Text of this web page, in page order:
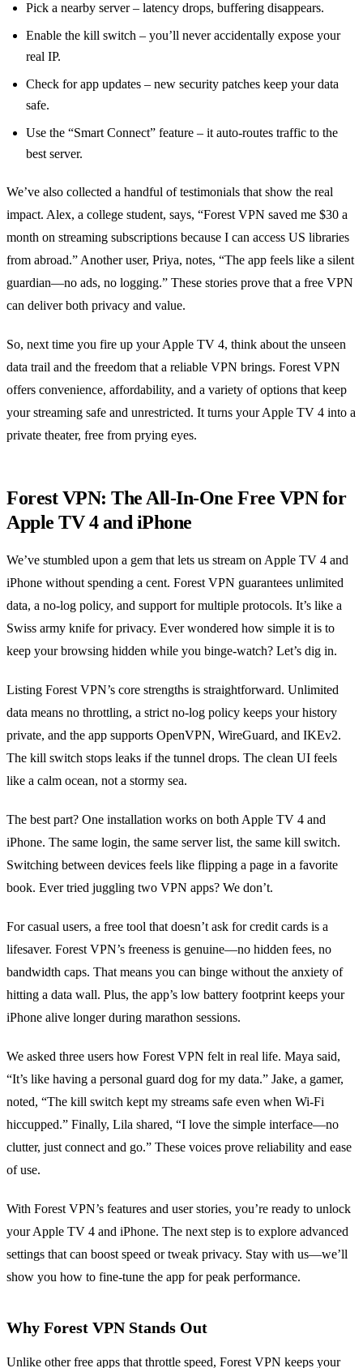
Pick a nearby server – latency drops, buffering disappears.
Enable the kill switch – you’ll never accidentally expose your
real IP.
Check for app updates – new security patches keep your data
safe.
Use the “Smart Connect” feature – it auto‑routes traffic to the
best server.
We’ve also collected a handful of testimonials that show the real
impact. Alex, a college student, says, “Forest VPN saved me $30 a
month on streaming subscriptions because I can access US libraries
from abroad.” Another user, Priya, notes, “The app feels like a silent
guardian—no ads, no logging.” These stories prove that a free VPN
can deliver both privacy and value.
So, next time you fire up your Apple TV 4, think about the unseen
data trail and the freedom that a reliable VPN brings. Forest VPN
offers convenience, affordability, and a variety of options that keep
your streaming safe and unrestricted. It turns your Apple TV 4 into a
private theater, free from prying eyes.
Forest VPN: The All‑In‑One Free VPN for
Apple TV 4 and iPhone
We’ve stumbled upon a gem that lets us stream on Apple TV 4 and
iPhone without spending a cent. Forest VPN guarantees unlimited
data, a no‑log policy, and support for multiple protocols. It’s like a
Swiss army knife for privacy. Ever wondered how simple it is to
keep your browsing hidden while you binge‑watch? Let’s dig in.
Listing Forest VPN’s core strengths is straightforward. Unlimited
data means no throttling, a strict no‑log policy keeps your history
private, and the app supports OpenVPN, WireGuard, and IKEv2.
The kill switch stops leaks if the tunnel drops. The clean UI feels
like a calm ocean, not a stormy sea.
The best part? One installation works on both Apple TV 4 and
iPhone. The same login, the same server list, the same kill switch.
Switching between devices feels like flipping a page in a favorite
book. Ever tried juggling two VPN apps? We don’t.
For casual users, a free tool that doesn’t ask for credit cards is a
lifesaver. Forest VPN’s freeness is genuine—no hidden fees, no
bandwidth caps. That means you can binge without the anxiety of
hitting a data wall. Plus, the app’s low battery footprint keeps your
iPhone alive longer during marathon sessions.
We asked three users how Forest VPN felt in real life. Maya said,
“It’s like having a personal guard dog for my data.” Jake, a gamer,
noted, “The kill switch kept my streams safe even when Wi‑Fi
hiccupped.” Finally, Lila shared, “I love the simple interface—no
clutter, just connect and go.” These voices prove reliability and ease
of use.
With Forest VPN’s features and user stories, you’re ready to unlock
your Apple TV 4 and iPhone. The next step is to explore advanced
settings that can boost speed or tweak privacy. Stay with us—we’ll
show you how to fine‑tune the app for peak performance.
Why Forest VPN Stands Out
Unlike other free apps that throttle speed, Forest VPN keeps your